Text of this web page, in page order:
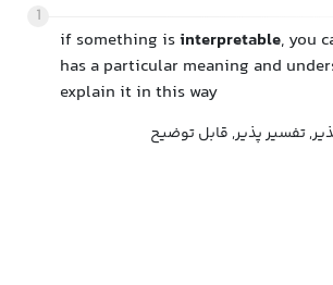
1
if something isinterpretable, you
has a particular meaning and
explain it in this way
تفسیر پذیر, قابل توضیح